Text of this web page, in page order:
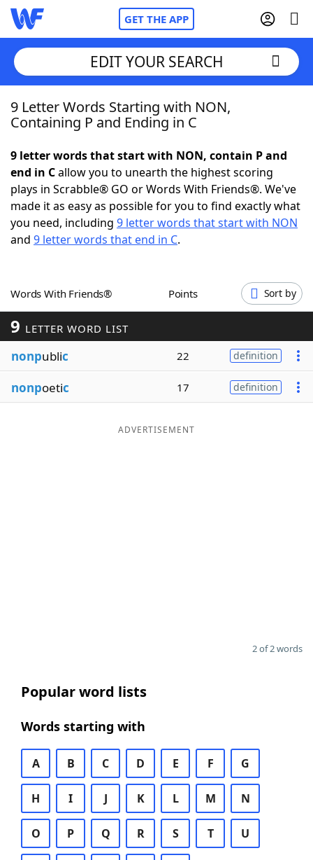
GET THE APP
Home
NYT Crossplay Cheat
ScrabbleHelpers
Word GamesHelpers
Word ListMaker
Blog
EDIT YOUR SEARCH
9 Letter Words Starting with NON,
Containing P and Ending in C
9 letter words that start with NON, contain P and
end in Callow you to unearth the highest scoring
plays in Scrabble® GO or Words With Friends®. We've
made it as easy as possible for you to find exactly what
you need, including 9 letter words that start with NON
and 9 letter words that end in C.
Words With Friends® Points Sort by
9 LETTER WORD LIST
nonpublic 22 definition
nonpoetic 17 definition
ADVERTISEMENT
2 of 2 words
Popular word lists
Words starting with
A B C D E F G
H I J K L M N
O P Q R S T U